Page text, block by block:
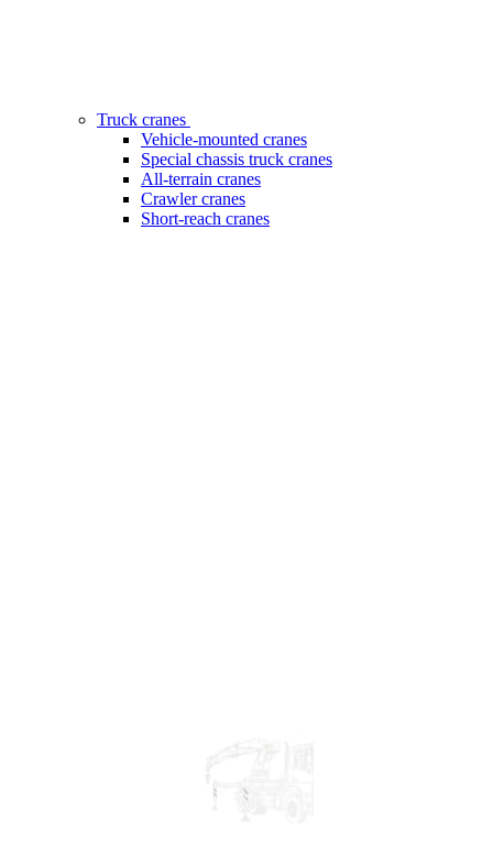
Truck cranes
Vehicle-mounted cranes
Special chassis truck cranes
All-terrain cranes
Crawler cranes
Short-reach cranes